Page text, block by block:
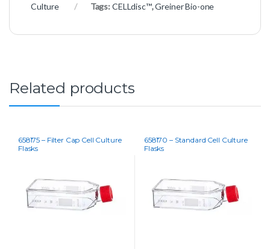
Culture
Tags: CELLdisc™,Greiner Bio-one
Related products
658175 – Filter Cap Cell Culture
Flasks
658170 – Standard Cell Culture
Flasks